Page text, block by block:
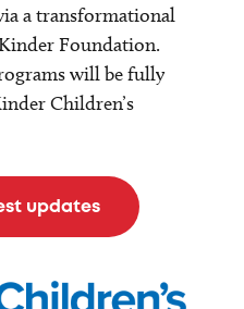
a transformational
Foundation.
will be fully
Children’s
updates